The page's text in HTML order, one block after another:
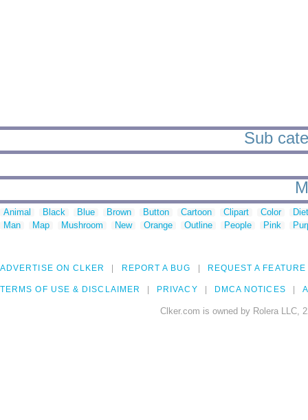
Sub
Animal Black Blue Brown Button Cartoon Clipart Color
Man
Map Mushroom New Orange Outline People Pink
ADVERTISE ON CLKER REPORT A BUG REQUEST A FEATURE
TERMS OF USE & DISCLAIMER PRIVACY DMCA NOTICES
Clker.com is owned by Rolera LLC,